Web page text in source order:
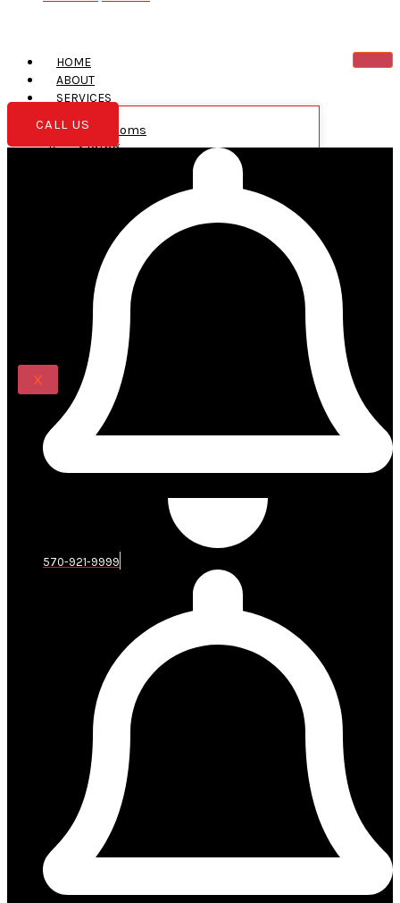
HOME
ABOUT
SERVICES
Bathrooms
Siding
Additions
Decks
Kitchens
Renovations
CONTACT US
X
CALL US
570-921-9999